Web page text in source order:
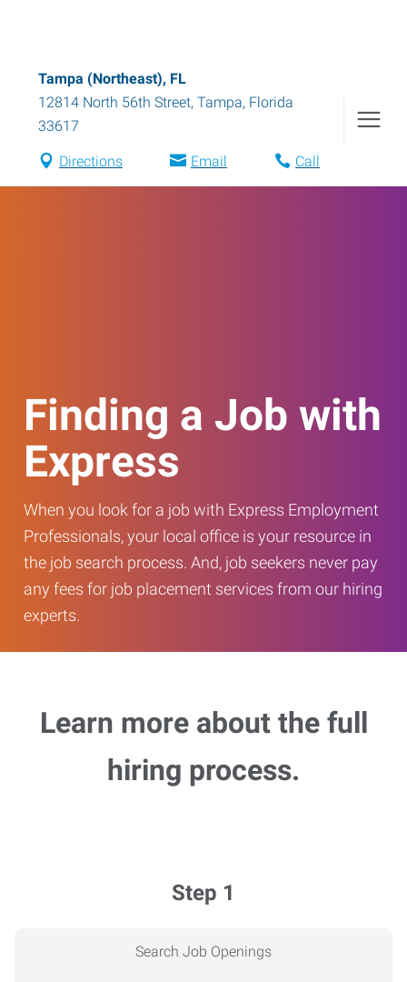
Tampa (Northeast), FL
12814 North 56th Street, Tampa, Florida
33617
Directions Email Call
Finding a Job with
Express
When you look for a job with Express Employment
Professionals, your local office is your resource in
the job search process. And, job seekers never pay
any fees for job placement services from our hiring
experts.
Learn more about the full
hiring process.
Step 1
Search Job Openings